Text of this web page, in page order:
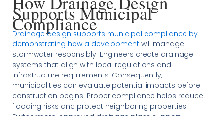
Supports Municipal
Compliance
Drainage design supports municipal compliance by
demonstrating how a developmentwill manage
stormwater responsibly. Engineers create drainage
systems that align with local regulations and
infrastructure requirements. Consequently,
municipalities can evaluate potential impacts before
construction begins. Proper compliance helps reduce
flooding risks and protect neighboring properties.